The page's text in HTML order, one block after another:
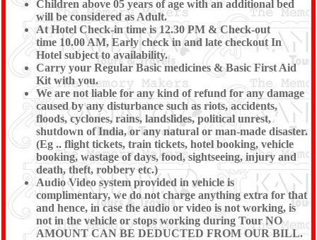
Children above 05 years of age with an additional bed
will be considered as Adult.
At Hotel Check-in time is 12.30 PM & Check-out
time 10.00 AM, Early check in and late checkout In
Hotel subject to availability.
Carry your Regular Basic medicines & Basic First Aid
Kit with you.
We are not liable for any kind of refund for any damage
caused by any disturbance such as riots, accidents,
floods, cyclones, rains, landslides, political unrest,
shutdown of India, or any natural or man-made disaster.
(Eg .. flight tickets, train tickets, hotel booking, vehicle
booking, wastage of days, food, sightseeing, injury and
death, theft, robbery etc.)
Audio Video system provided in vehicle is
complimentary, we do not charge anything extra for that
and hence, in case the audio or video is not working, is
not in the vehicle or stops working during Tour NO
AMOUNT CAN BE DEDUCTED FROM OUR BILL.